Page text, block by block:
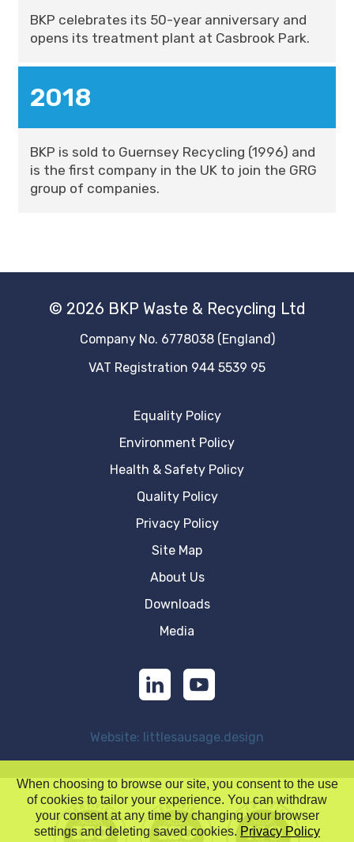
BKP celebrates its 50-year anniversary and
opens its treatment plant at Casbrook Park.
2018
BKP is sold to Guernsey Recycling (1996) and
is the first company in the UK to join the GRG
group of companies.
© 2026 BKP Waste & Recycling Ltd
Company No. 6778038 (England)
VAT Registration 944 5539 95
Equality Policy
Environment Policy
Health & Safety Policy
Quality Policy
Privacy Policy
Site Map
About Us
Downloads
Media
Website: littlesausage.design
When choosing to browse our site, you consent to the use
of cookies to tailor your experience. You can withdraw
your consent at any time by changing your browser
settings and deleting saved cookies. Privacy Policy